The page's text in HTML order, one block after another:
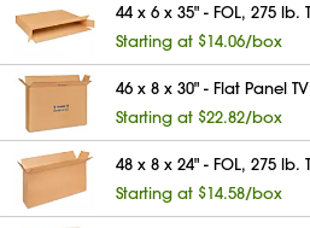
44 x 6 x 35" - FOL, 275 lb.
Starting at $14.06/box
46 x 8 x 30" - Flat Panel
Starting at $22.82/box
48 x 8 x 24" - FOL, 275 lb.
Starting at $14.58/box